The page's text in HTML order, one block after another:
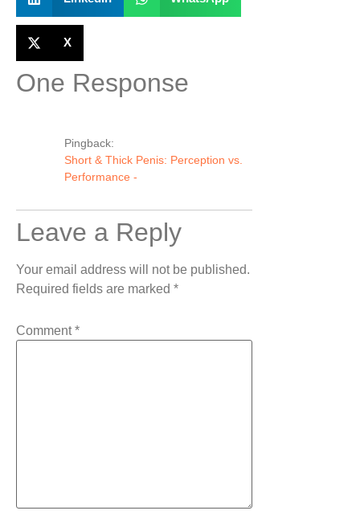
X
One Response
Pingback:
Short & Thick Penis: Perception vs.
Performance -
Leave a Reply
Your email address will not be published.
Required fields are marked *
Comment*